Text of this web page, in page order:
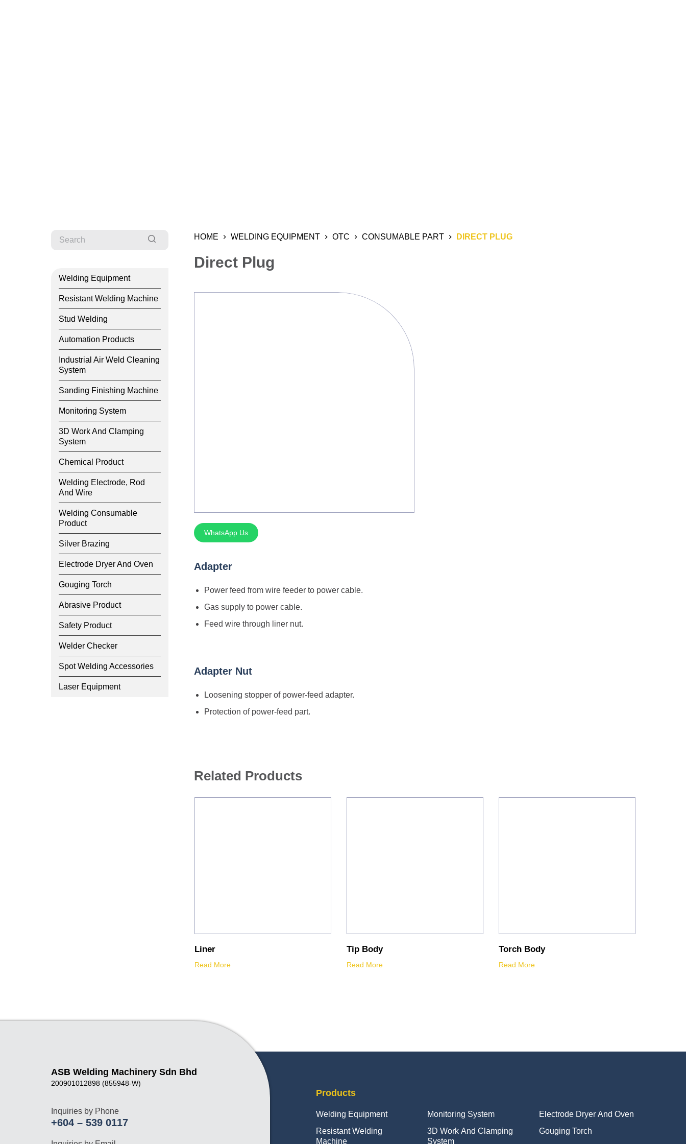
HOME WELDING EQUIPMENT OTC CONSUMABLE PART DIRECT PLUG
Direct Plug
Adapter
Power feed from wire feeder to power cable.
Gas supply to power cable.
Feed wire through liner nut.
Adapter Nut
Loosening stopper of power-feed adapter.
Protection of power-feed part.
WhatsApp Us
Related Products
Liner
Read More
Tip Body
Read More
Torch Body
Read More
Welding Equipment
Resistant Welding Machine
Stud Welding
Automation Products
Industrial Air Weld Cleaning
System
Sanding Finishing Machine
Monitoring System
3D Work And Clamping
System
Chemical Product
Welding Electrode, Rod
And Wire
Welding Consumable
Product
Silver Brazing
Electrode Dryer And Oven
Gouging Torch
Abrasive Product
Safety Product
Welder Checker
Spot Welding Accessories
Laser Equipment
ASB Welding Machinery Sdn Bhd
200901012898 (855948-W)
Inquiries by Phone
+604 – 539 0117
Products
Welding Equipment
Resistant Welding
Machine
Monitoring System
3D Work And Clamping
System
Electrode Dryer And Oven
Gouging Torch